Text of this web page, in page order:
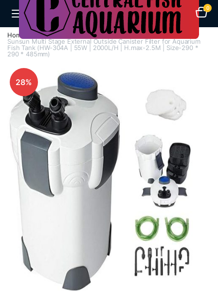
0
Home Aquarium Filters
Canister Filters
Sunsun Multi Stage External Outside Canister Filter for Aquarium
Fish Tank (HW-304A | 55W | 2000L/H | H.max-2.5M | Size-290 *
290 * 485mm)
28%